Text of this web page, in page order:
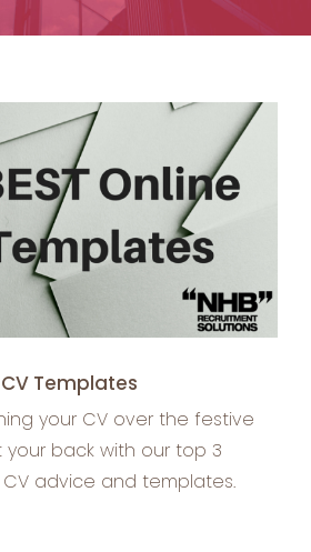
CV Templates
your CV over the festive
your back with our top 3
CV advice and templates.